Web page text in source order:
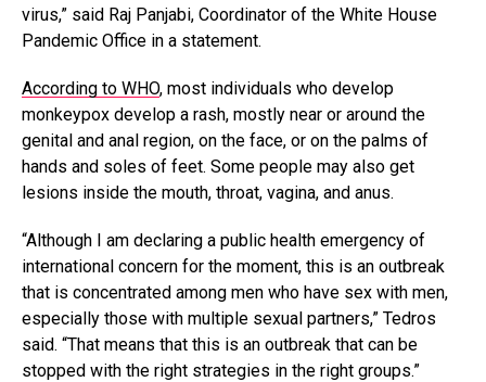
virus,” said Raj Panjabi, Coordinator of the White House
Pandemic Office in a statement.
According to WHO, most individuals who develop
monkeypox develop a rash, mostly near or around the
genital and anal region, on the face, or on the palms of
hands and soles of feet. Some people may also get
lesions inside the mouth, throat, vagina, and anus.
“Although I am declaring a public health emergency of
international concern for the moment, this is an outbreak
that is concentrated among men who have sex with men,
especially those with multiple sexual partners,” Tedros
said. “That means that this is an outbreak that can be
stopped with the right strategies in the right groups.”